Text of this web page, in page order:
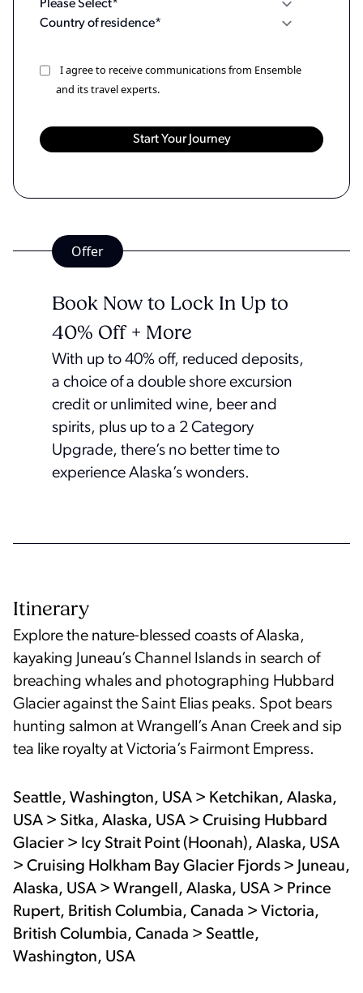
I agree to receive communications from Ensemble
and its travel experts.
Offer
Book Now to Lock In Up to
40% Off + More
With up to 40% off, reduced deposits,
a choice of a double shore excursion
credit or unlimited wine, beer and
spirits, plus up to a 2 Category
Upgrade, there’s no better time to
experience Alaska’s wonders.
Itinerary
Explore the nature-blessed coasts of Alaska,
kayaking Juneau’s Channel Islands in search of
breaching whales and photographing Hubbard
Glacier against the Saint Elias peaks. Spot bears
hunting salmon at Wrangell’s Anan Creek and sip
tea like royalty at Victoria’s Fairmont Empress.
Seattle, Washington, USA > Ketchikan, Alaska,
USA > Sitka, Alaska, USA > Cruising Hubbard
Glacier > Icy Strait Point (Hoonah), Alaska, USA
> Cruising Holkham Bay Glacier Fjords > Juneau,
Alaska, USA > Wrangell, Alaska, USA > Prince
Rupert, British Columbia, Canada > Victoria,
British Columbia, Canada > Seattle,
Washington, USA